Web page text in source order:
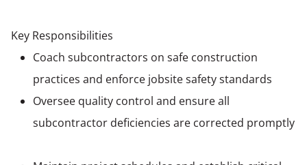
Key Responsibilities
Coach subcontractors on safe construction
practices and enforce jobsite safety standards
Oversee quality control and ensure all
subcontractor deficiencies are corrected promptly